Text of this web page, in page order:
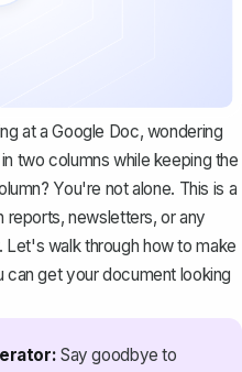
at a Google Doc, wondering
two columns while keeping the
You're not alone. This is a
reports, newsletters, or any
Let's walk through how to make
can get your document looking
Say goodbye to